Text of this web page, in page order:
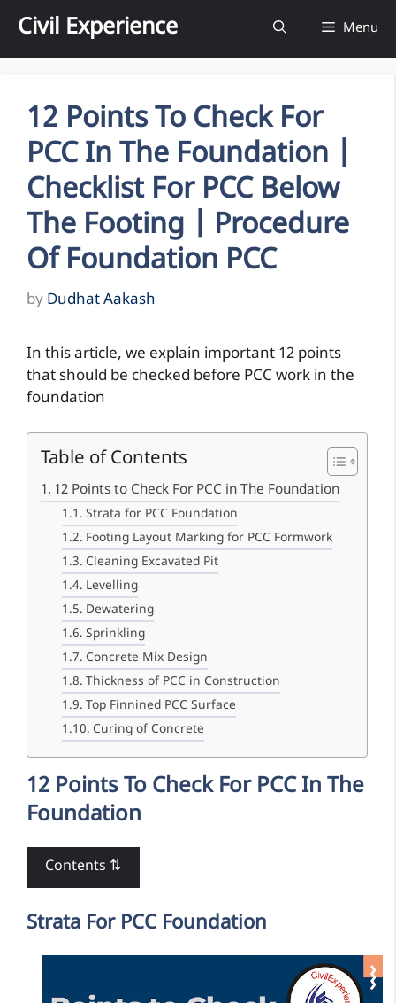
content
Civil Experience Menu
12 Points To Check For
PCC In The Foundation |
Checklist For PCC Below
The Footing | Procedure
Of Foundation PCC
by Dudhat Aakash
In this article, we explain important 12 points
that should be checked before PCC work in the
foundation
Table of Contents
12 Points to Check For PCC in The Foundation
Strata for PCC Foundation
Footing Layout Marking for PCC Formwork
Cleaning Excavated Pit
Levelling
Dewatering
Sprinkling
Concrete Mix Design
Thickness of PCC in Construction
Top Finnined PCC Surface
Curing of Concrete
12 Points To Check For PCC In The
Foundation
Contents ⇅
Strata For PCC Foundation